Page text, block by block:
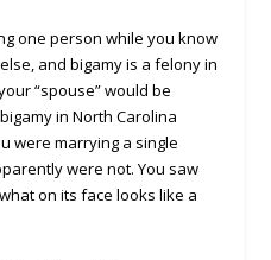
one person while you know
and bigamy is a felony in
“spouse” would be
in North Carolina
were marrying a single
were not. You saw
on its face looks like a